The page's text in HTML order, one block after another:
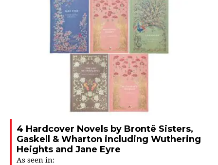
4 Hardcover Novels by Brontë Sisters,
Gaskell & Wharton including Wuthering
Heights and Jane Eyre
As seen in: